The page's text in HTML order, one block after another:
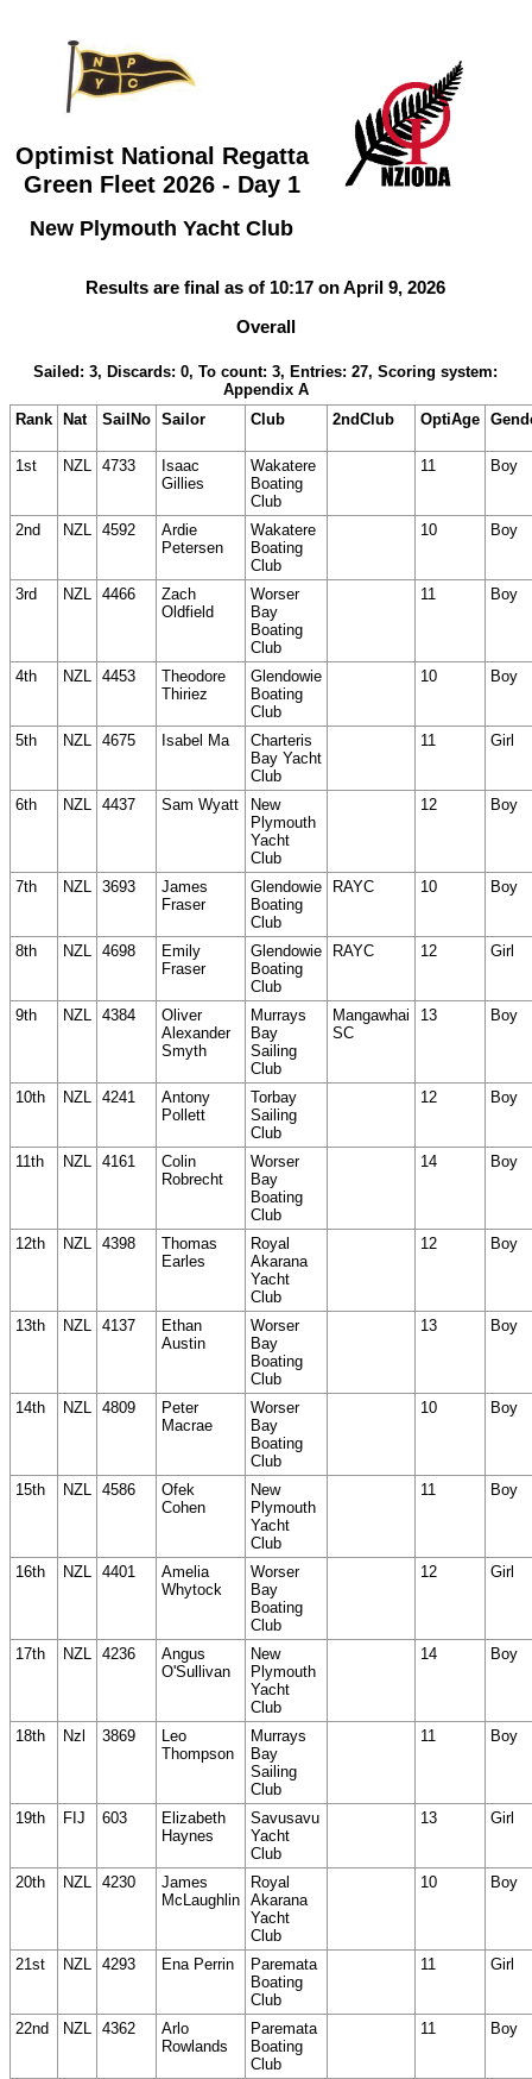
Optimist National Regatta
Green Fleet 2026 - Day 1
New Plymouth Yacht Club
Results are final as of 10:17 on April 9, 2026
Overall
Sailed: 3, Discards: 0, To count: 3, Entries: 27, Scoring system:
Appendix A
Rank Nat SailNo Sailor Club 2ndClub OptiAge
1st NZL 4733
Isaac
Gillies
Wakatere
Boating
Club
11 Boy
2nd NZL 4592
Ardie
Petersen
Wakatere
Boating
Club
10 Boy
3rd NZL 4466
Zach
Oldfield
Worser
Bay
Boating
Club
11 Boy
4th NZL 4453
Theodore
Thiriez
Glendowie
Boating
Club
10 Boy
5th NZL 4675 Isabel Ma
Charteris
Bay Yacht
Club
11 Girl
6th NZL 4437 Sam Wyatt
New
Plymouth
Yacht
Club
12 Boy
7th NZL 3693
James
Fraser
Glendowie
Boating
Club
RAYC 10 Boy
8th NZL 4698
Emily
Fraser
Glendowie
Boating
Club
RAYC 12 Girl
9th NZL 4384
Oliver
Alexander
Smyth
Murrays
Bay
Sailing
Club
Mangawhai
SC
13 Boy
10th NZL 4241
Antony
Pollett
Torbay
Sailing
Club
12 Boy
11th NZL 4161
Colin
Robrecht
Worser
Bay
Boating
Club
14 Boy
12th NZL 4398
Thomas
Earles
Royal
Akarana
Yacht
Club
12 Boy
13th NZL 4137
Ethan
Austin
Worser
Bay
Boating
Club
13 Boy
14th NZL 4809
Peter
Macrae
Worser
Bay
Boating
Club
10 Boy
15th NZL 4586
Ofek
Cohen
New
Plymouth
Yacht
Club
11 Boy
16th NZL 4401
Amelia
Whytock
Worser
Bay
Boating
Club
12 Girl
17th NZL 4236
Angus
O'Sullivan
New
Plymouth
Yacht
Club
14 Boy
18th Nzl 3869
Leo
Thompson
Murrays
Bay
Sailing
Club
11 Boy
19th FIJ 603
Elizabeth
Haynes
Savusavu
Yacht
Club
13 Girl
20th NZL 4230
James
McLaughlin
Royal
Akarana
Yacht
Club
10 Boy
21st NZL 4293 Ena Perrin
Paremata
Boating
Club
11 Girl
22nd NZL 4362
Arlo
Rowlands
Paremata
Boating
Club
11 Boy